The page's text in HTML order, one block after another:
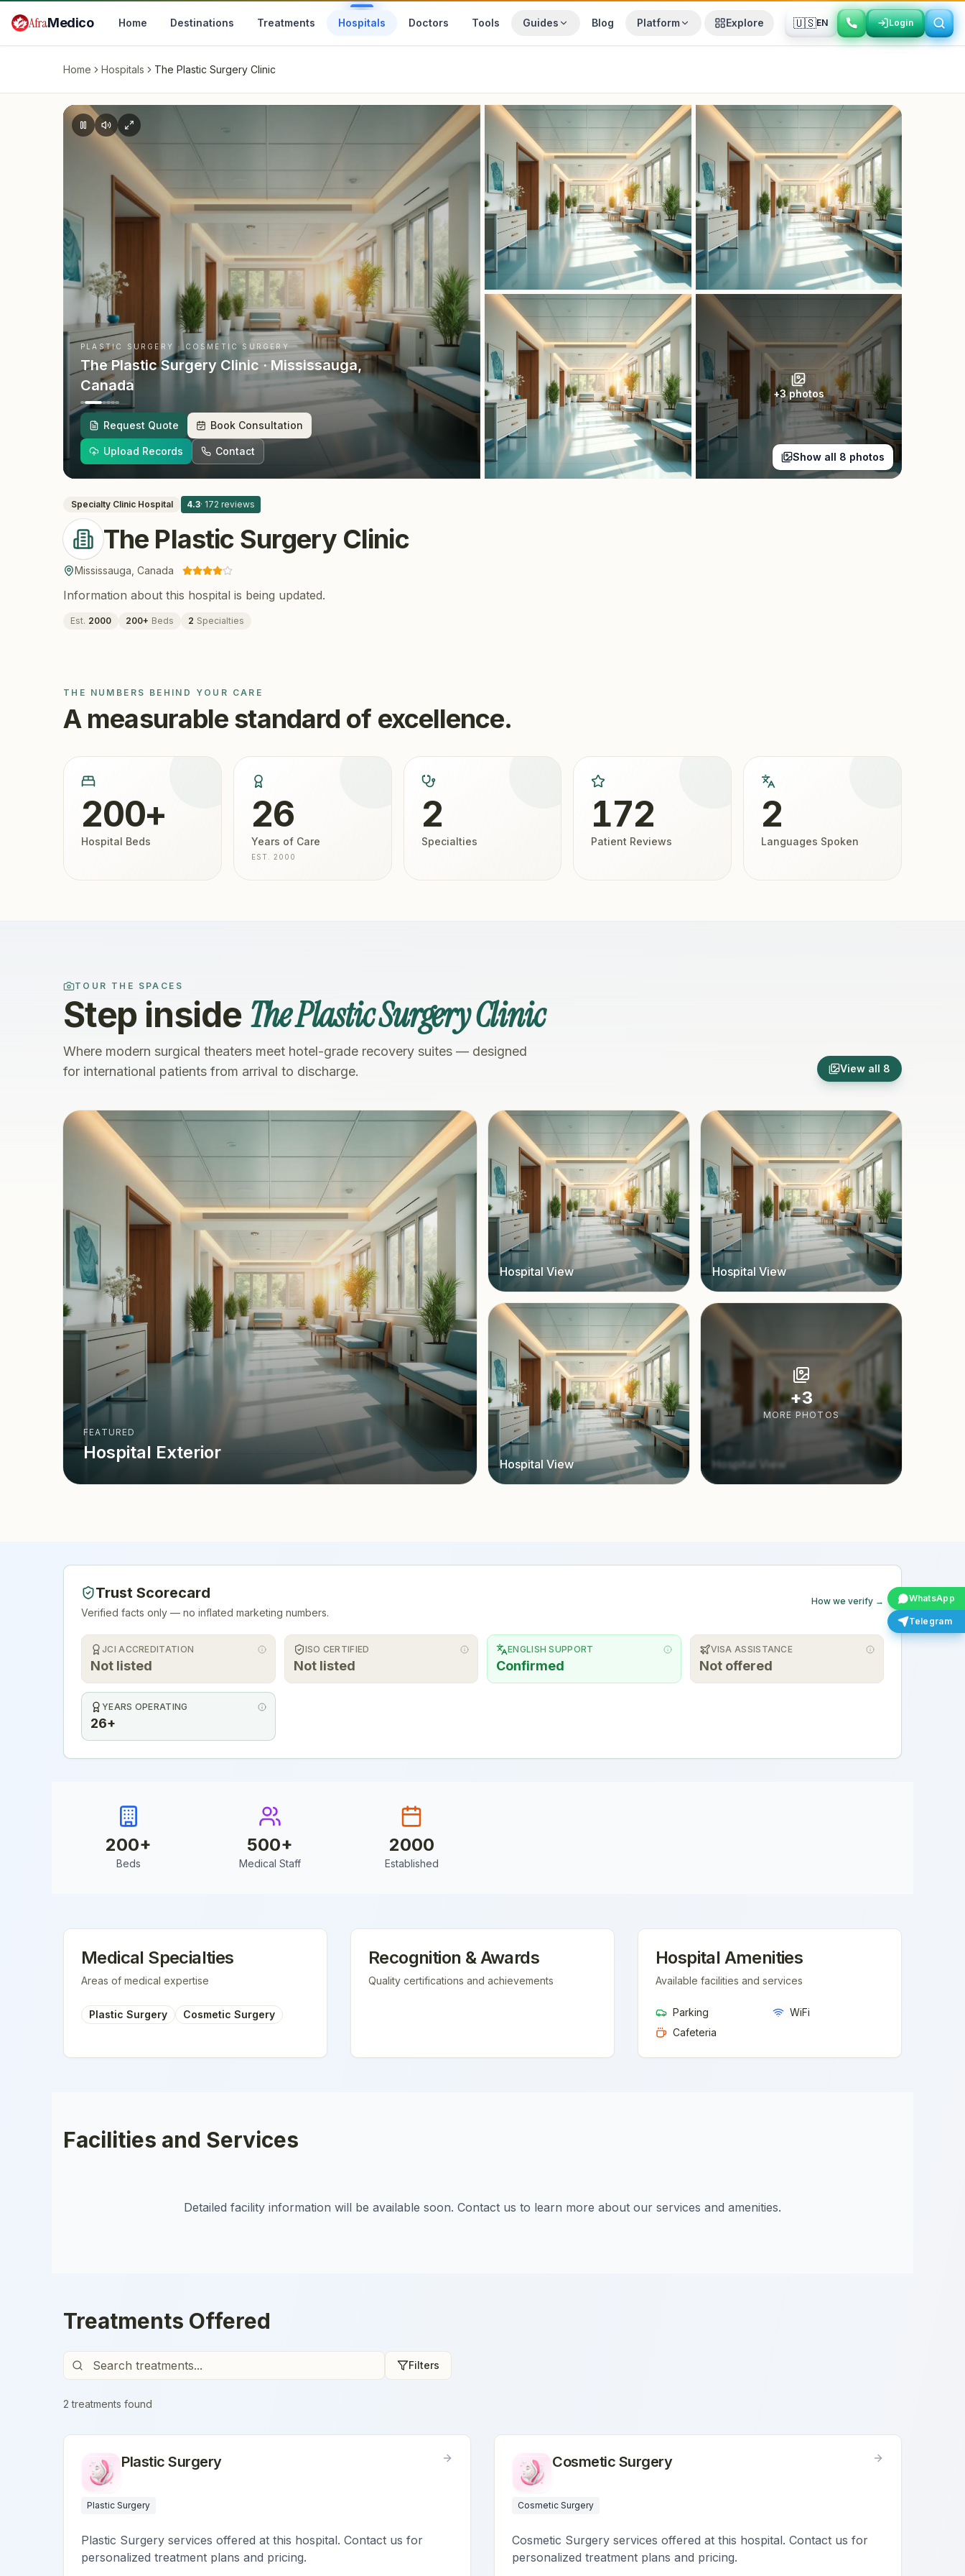
AfraMedico Home Destinations Treatments Hospitals Doctors Tools Guides Blog Platform Explore 🇺🇸EN Login
Login
WhatsApp
Telegram
Home Hospitals The Plastic Surgery Clinic
PLASTIC SURGERY · COSMETIC SURGERY
The Plastic Surgery Clinic· Mississauga,
Canada
Request Quote Book Consultation
Upload Records Contact
+3photos
Show all 8 photos
Specialty Clinic Hospital 4.3· 172 reviews
The Plastic Surgery Clinic
Mississauga Canada
Information about this hospital is being updated.
Est. 2000 200+ Beds 2 Specialties
THE NUMBERS BEHIND YOUR CARE
A measurable standard of excellence.
200+
Hospital Beds
26
Years of Care
EST. 2000
2
Specialties
172
Patient Reviews
2
Languages Spoken
TOUR THE SPACES
Step inside The Plastic Surgery Clinic
Where modern surgical theaters meet hotel-grade recovery suites — designed
for international patients from arrival to discharge.
View all 8
FEATURED
Hospital Exterior
Hospital View Hospital View
Hospital View Hospital View
+3
MORE PHOTOS
Trust Scorecard
Verified facts only — no inflated marketing numbers.
How we verify →
JCI ACCREDITATION
Not listed
ISO CERTIFIED
Not listed
ENGLISH SUPPORT
Confirmed
VISA ASSISTANCE
Not offered
YEARS OPERATING
26+
200+
Beds
500+
Medical Staff
2000
Established
Medical Specialties
Areas of medical expertise
Plastic Surgery Cosmetic Surgery
Recognition & Awards
Quality certifications and achievements
Hospital Amenities
Available facilities and services
Parking
WiFi
Cafeteria
Facilities and Services
Detailed facility information will be available soon. Contact us to learn more about our services and amenities.
Treatments Offered
Filters
2 treatments found
Plastic Surgery
Plastic Surgery
Plastic Surgery services offered at this hospital. Contact us for
personalized treatment plans and pricing.
Cosmetic Surgery
Cosmetic Surgery
Cosmetic Surgery services offered at this hospital. Contact us for
personalized treatment plans and pricing.